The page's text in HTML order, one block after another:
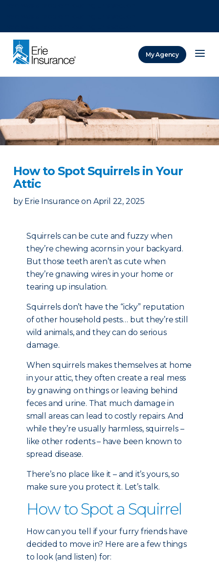
My Agency
How to Spot Squirrels in Your
Attic
by Erie Insurance on April 22, 2025
Squirrels can be cute and fuzzy when
they’re chewing acorns in your backyard.
But those teeth aren’t as cute when
they’re gnawing wires in your home or
tearing up insulation.
Squirrels don’t have the “icky” reputation
of other household pests… but they’re still
wild animals, and they can do serious
damage.
When squirrels makes themselves at home
in your attic, they often create a real mess
by gnawing on things or leaving behind
feces and urine. That much damage in
small areas can lead to costly repairs. And
while they’re usually harmless, squirrels –
like other rodents – have been known to
spread disease.
There’s no place like it – and it’s yours, so
make sure you protect it. Let’s talk.
How to Spot a Squirrel
How can you tell if your furry friends have
decided to move in? Here are a few things
to look (and listen) for: